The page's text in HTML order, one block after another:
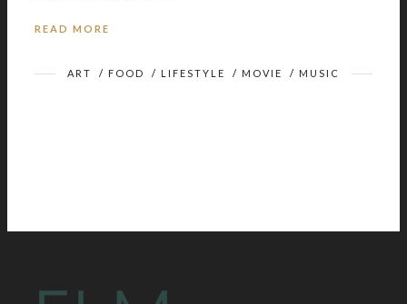
READ MORE
ART / FOOD / LIFESTYLE / MOVIE / MUSIC